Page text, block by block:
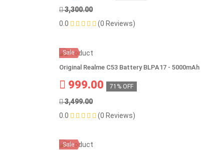
3,300.00
0.0
(0 Reviews)
Sale
Original Realme C53 Battery BLPA17 - 5000mAh
999.00 71% OFF
3,499.00
0.0
(0 Reviews)
Sale